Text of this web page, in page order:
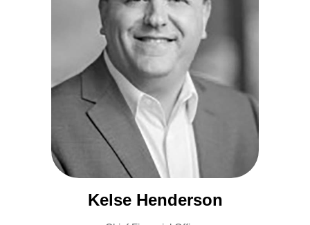
Kelse Henderson